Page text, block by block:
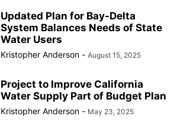
Updated Plan for Bay-Delta
System Balances Needs of State
Water Users
Kristopher Anderson - August 15, 2025
Project to Improve California
Water Supply Part of Budget Plan
Kristopher Anderson - May 23, 2025